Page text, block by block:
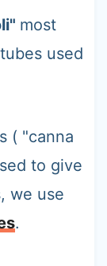
most
used
( "canna
to give
we use
.